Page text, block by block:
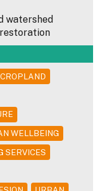
watershed
CROPLAND
WELLBEING
SERVICES